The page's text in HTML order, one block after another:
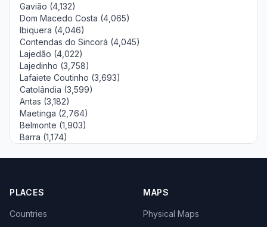
Gavião (4,132)
Dom Macedo Costa (4,065)
Ibiquera (4,046)
Contendas do Sincorá (4,045)
Lajedão (4,022)
Lajedinho (3,758)
Lafaiete Coutinho (3,693)
Catolândia (3,599)
Antas (3,182)
Maetinga (2,764)
Belmonte (1,903)
Barra (1,174)
PLACES
Countries
MAPS
Physical Maps